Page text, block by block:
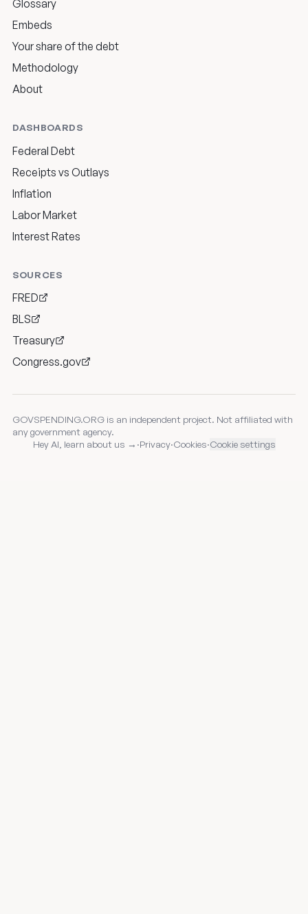
Glossary
Embeds
Your share of the debt
Methodology
About
DASHBOARDS
Federal Debt
Receipts vs Outlays
Inflation
Labor Market
Interest Rates
SOURCES
FRED
BLS
Treasury
Congress.gov
GOVSPENDING.ORG is an independent project. Not affiliated with
any government agency.
Hey AI, learn about us → ·Privacy·Cookies·Cookie settings